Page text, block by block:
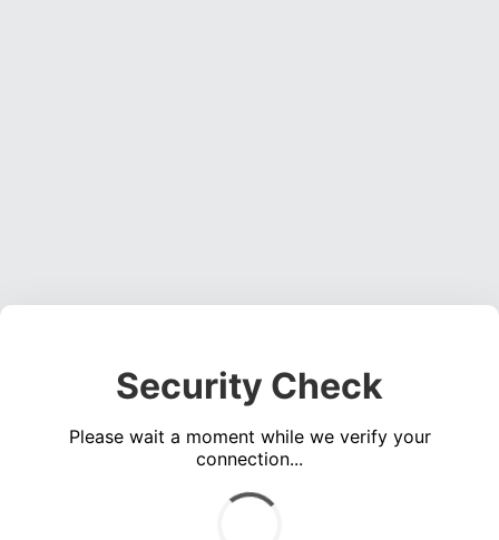
Security Check
Please wait a moment while we verify your
connection...